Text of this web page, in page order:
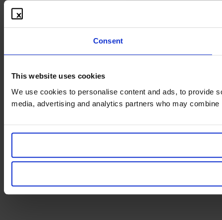
Consent
This website uses cookies
We use cookies to personalise content and ads, to provide
media, advertising and analytics partners who may